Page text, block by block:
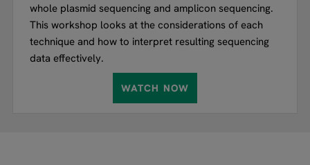
whole plasmid sequencing and amplicon sequencing.
This workshop looks at the considerations of each
technique and how to interpret resulting sequencing
data effectively.
WATCH NOW